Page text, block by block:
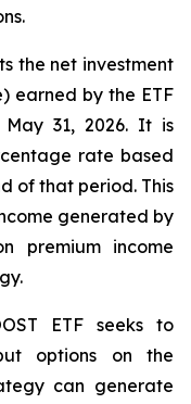
the net investment
earned by the ETF
May 31, 2026. It is
rate based
of that period. This
generated by
premium income
ETF seeks to
options on the
can generate